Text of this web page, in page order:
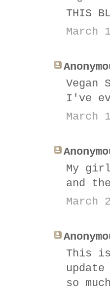
THIS
March
Vegan
I've
March
My
and
March
This is
so